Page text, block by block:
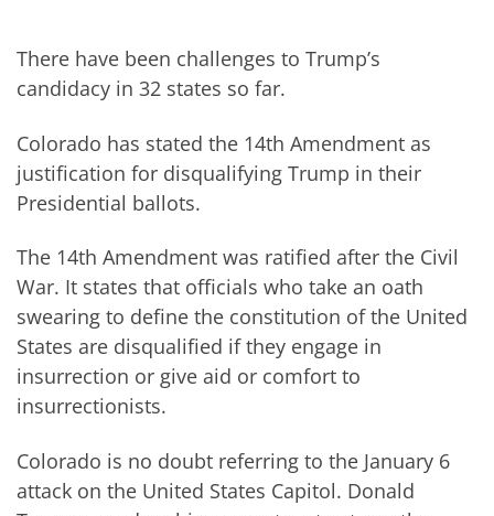
There have been challenges to Trump’s
candidacy in 32 states so far.
Colorado has stated the 14th Amendment as
justification for disqualifying Trump in their
Presidential ballots.
The 14th Amendment was ratified after the Civil
War. It states that officials who take an oath
swearing to define the constitution of the United
States are disqualified if they engage in
insurrection or give aid or comfort to
insurrectionists.
Colorado is no doubt referring to the January 6
attack on the United States Capitol. Donald